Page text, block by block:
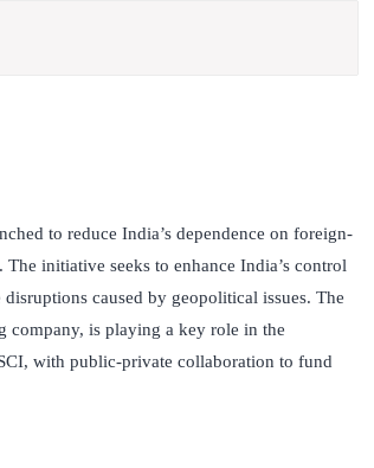
to reduce India’s dependence on foreign-
initiative seeks to enhance India’s control
caused by geopolitical issues. The
company, is playing a key role in the
with public-private collaboration to fund